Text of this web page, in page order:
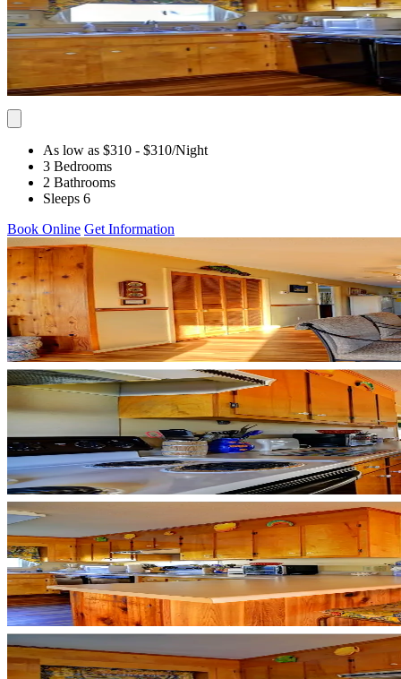
As low as $310 - $310/Night
3 Bedrooms
2 Bathrooms
Sleeps 6
Book Online Get Information